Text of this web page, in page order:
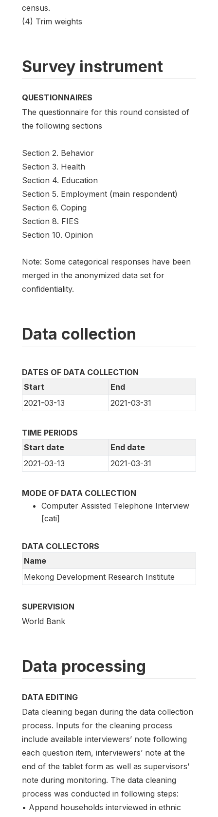
census.
(4) Trim weights
Survey instrument
QUESTIONNAIRES
The questionnaire for this round consisted of
the following sections
Section 2. Behavior
Section 3. Health
Section 4. Education
Section 5. Employment (main respondent)
Section 6. Coping
Section 8. FIES
Section 10. Opinion
Note: Some categorical responses have been
merged in the anonymized data set for
confidentiality.
Data collection
DATES OF DATA COLLECTION
Start
End
2021-03-13
2021-03-31
TIME PERIODS
Start date
End date
2021-03-13
2021-03-31
MODE OF DATA COLLECTION
Computer Assisted Telephone Interview
[cati]
DATA COLLECTORS
Name
Mekong Development Research Institute
SUPERVISION
World Bank
Data processing
DATA EDITING
Data cleaning began during the data collection
process. Inputs for the cleaning process
include available interviewers’ note following
each question item, interviewers’ note at the
end of the tablet form as well as supervisors’
note during monitoring. The data cleaning
process was conducted in following steps:
• Append households interviewed in ethnic